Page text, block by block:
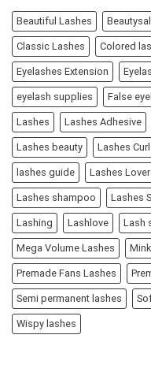
Beautiful Lashes
Classic Lashes Colored
Eyelashes Extension
eyelash supplies False
Lashes Lashes Adhesive
Lashes beauty Lashes Curl
lashes guide Lashes Lover
Lashes shampoo Lashes
Lashing Lashlove Lash
Mega Volume Lashes
Premade Fans Lashes
Semi permanent lashes
Wispy lashes